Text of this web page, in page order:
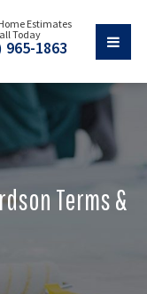
Estimates
Today
965-1863
Terms &